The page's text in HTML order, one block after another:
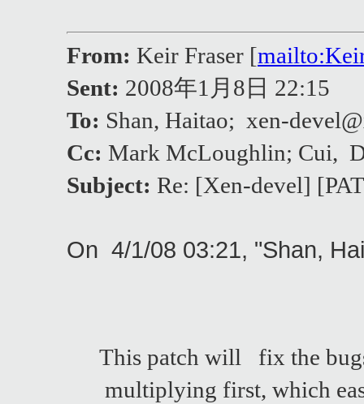
From: Keir Fraser [
Sent: 2008年1月8日 22:15
To: Shan, Haitao; xen-
Cc: Mark McLoughlin; Cui,
Subject: Re: [Xen-devel]
On 4/1/08 03:21, "Shan,
This patch will fix the
multiplying first, which